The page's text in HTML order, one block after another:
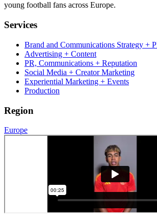
young football fans across Europe.
Services
Brand and Communications Strategy +
Advertising + Content
PR, Communications + Reputation
Social Media + Creator Marketing
Experiential Marketing + Events
Production
Region
Europe